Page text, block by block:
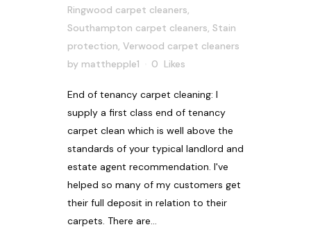
Ringwood carpet cleaners,
Southampton carpet cleaners, Stain
protection, Verwood carpet cleaners
by matthepple1 0 Likes
End of tenancy carpet cleaning: I
supply a first class end of tenancy
carpet clean which is well above the
standards of your typical landlord and
estate agent recommendation. I've
helped so many of my customers get
their full deposit in relation to their
carpets. There are...